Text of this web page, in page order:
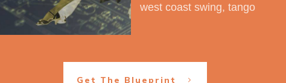
west coast swing, tango
Get The Blueprint